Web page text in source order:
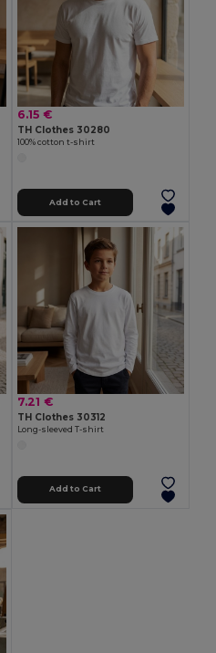
6.15 €
TH Clothes 30280
100% cotton t-shirt
Add to Cart
7.21 €
TH Clothes 30312
Long-sleeved T-shirt
Add to Cart